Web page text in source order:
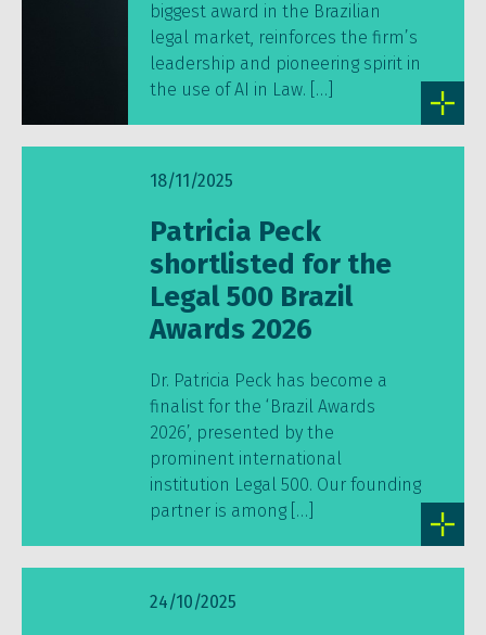
biggest award in the Brazilian
legal market, reinforces the firm’s
leadership and pioneering spirit in
the use of AI in Law. […]
18/11/2025
Patricia Peck
shortlisted for the
Legal 500 Brazil
Awards 2026
Dr. Patricia Peck has become a
finalist for the ‘Brazil Awards
2026’, presented by the
prominent international
institution Legal 500. Our founding
partner is among […]
24/10/2025